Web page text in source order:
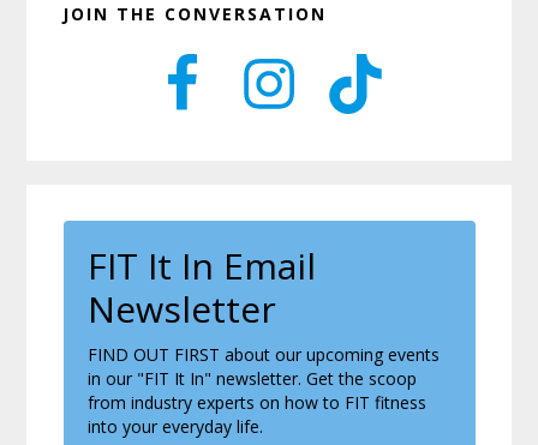
Sidebar
JOIN THE CONVERSATION
FIT It In Email
Newsletter
FIND OUT FIRST about our upcoming events
in our "FIT It In" newsletter. Get the scoop
from industry experts on how to FIT fitness
into your everyday life.